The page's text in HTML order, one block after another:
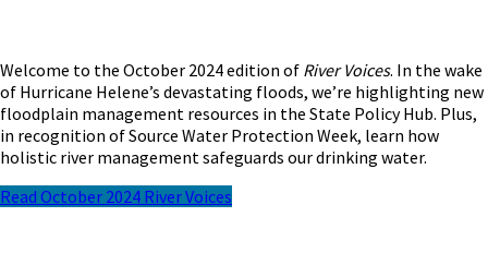
Welcome to the October 2024 edition of River Voices. In the wake
of Hurricane Helene’s devastating floods, we’re highlighting new
floodplain management resources in the State Policy Hub. Plus,
in recognition of Source Water Protection Week, learn how
holistic river management safeguards our drinking water.
Read October 2024 River Voices